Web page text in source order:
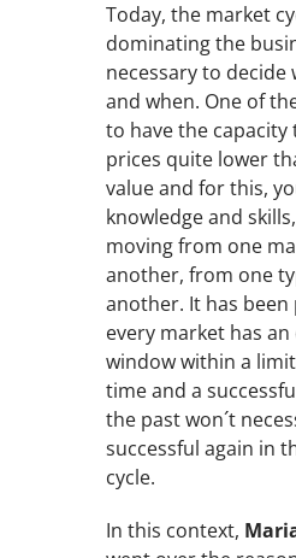
Today, the market
dominating the
necessary to
and when. One of
to have the
prices quite lower
value and for this,
knowledge and
moving from one
another, from one
another. It has
every market has
window within a
time and a
the past won´t
successful again in
cycle.
In this context,